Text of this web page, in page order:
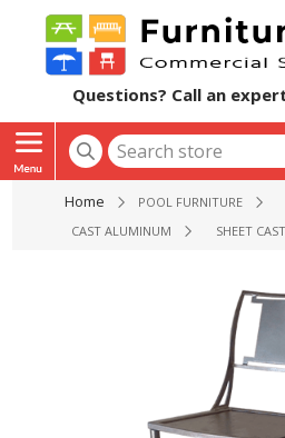
Questions? Call an
Home POOL FURNITURE
CAST ALUMINUM
SHEET